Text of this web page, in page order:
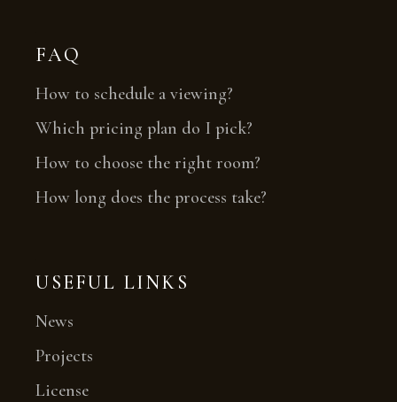
FAQ
How to schedule a viewing?
Which pricing plan do I pick?
How to choose the right room?
How long does the process take?
USEFUL LINKS
News
Projects
License